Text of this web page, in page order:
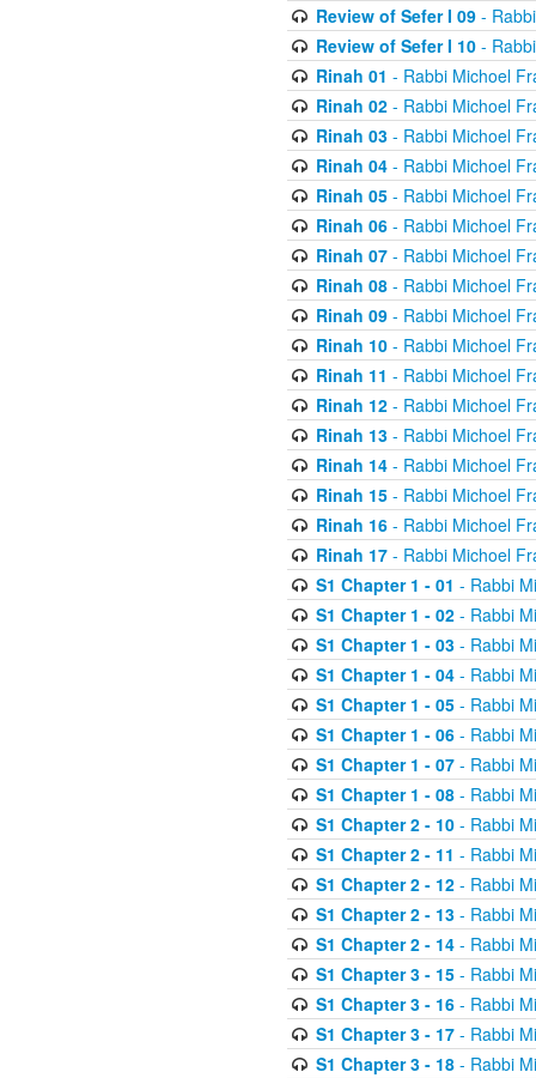
Review of Sefer I 09-
Review of Sefer I 10-
Rinah 01 - Rabbi Michoel
Rinah 02- Rabbi Michoel
Rinah 03- Rabbi Michoel
Rinah 04- Rabbi Michoel
Rinah 05- Rabbi Michoel
Rinah 06- Rabbi Michoel
Rinah 07- Rabbi Michoel
Rinah 08- Rabbi Michoel
Rinah 09- Rabbi Michoel
Rinah 10- Rabbi Michoel
Rinah 11 - Rabbi Michoel
Rinah 12- Rabbi Michoel
Rinah 13- Rabbi Michoel
Rinah 14- Rabbi Michoel
Rinah 15- Rabbi Michoel
Rinah 16- Rabbi Michoel
Rinah 17- Rabbi Michoel
S1 Chapter 1 - 01 - Rabbi
S1 Chapter 1 - 02- Rabbi
S1 Chapter 1 - 03- Rabbi
S1 Chapter 1 - 04- Rabbi
S1 Chapter 1 - 05- Rabbi
S1 Chapter 1 - 06- Rabbi
S1 Chapter 1 - 07- Rabbi
S1 Chapter 1 - 08- Rabbi
S1 Chapter 2 - 10- Rabbi
S1 Chapter 2 - 11 - Rabbi
S1 Chapter 2 - 12- Rabbi
S1 Chapter 2 - 13- Rabbi
S1 Chapter 2 - 14- Rabbi
S1 Chapter 3 - 15- Rabbi
S1 Chapter 3 - 16- Rabbi
S1 Chapter 3 - 17- Rabbi
S1 Chapter 3 - 18- Rabbi